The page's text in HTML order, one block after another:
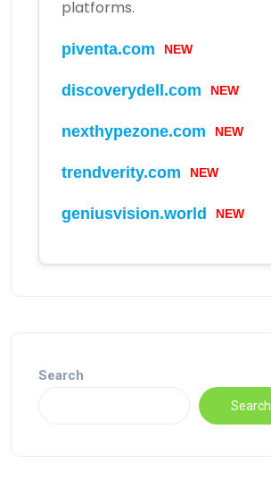
platforms.
piventa.com NEW
discoverydell.com NEW
nexthypezone.com NEW
trendverity.com NEW
geniusvision.world NEW
Search
Search